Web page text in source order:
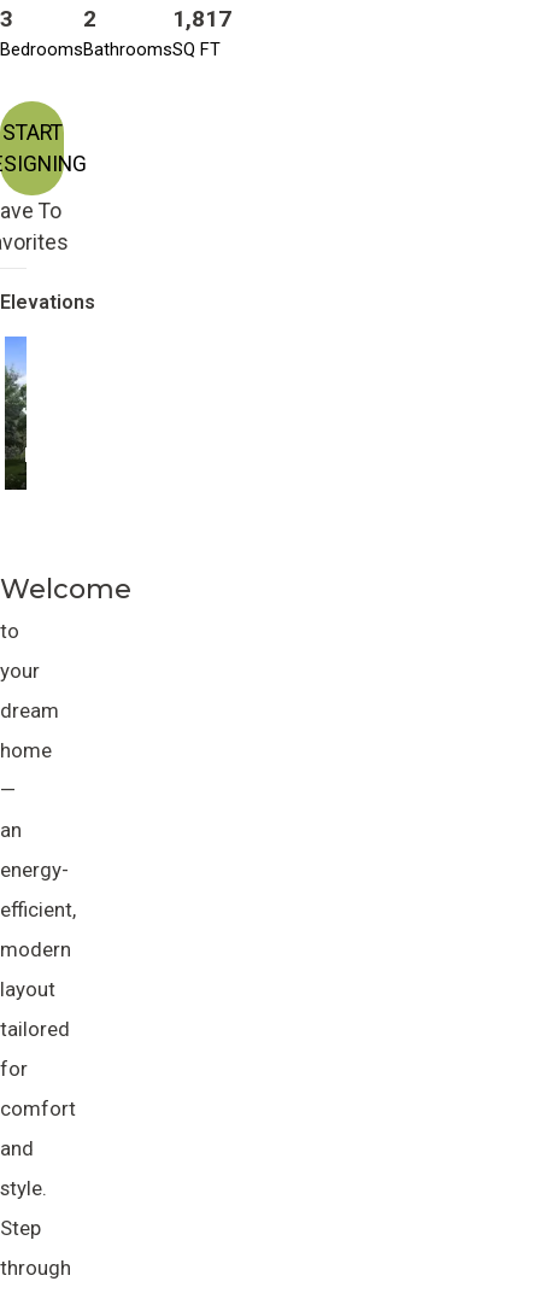
3
Bedrooms
2
Bathrooms
1,817
SQ FT
START
To
Elevations
Farmhouse
Welcome
to
your
dream
home
—
an
energy-
efficient,
modern
layout
tailored
for
comfort
and
style.
Step
through